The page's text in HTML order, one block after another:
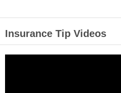
Insurance Tip Videos